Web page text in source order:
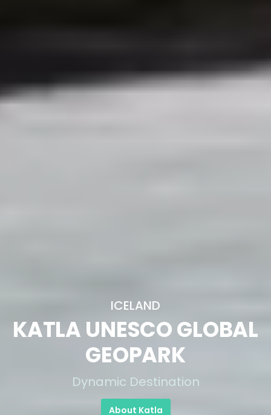
ICELAND
KATLA UNESCO GLOBAL
GEOPARK
Dynamic Destination
About Katla